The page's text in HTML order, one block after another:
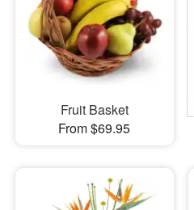
Fruit Basket
From $69.95